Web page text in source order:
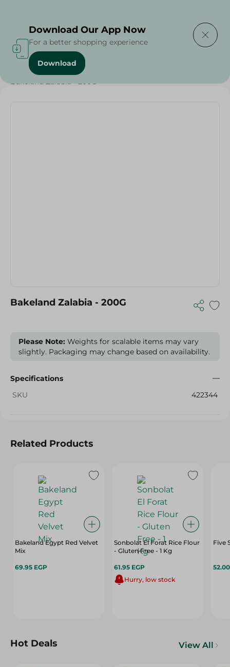
Home / Sugar & Baking Essentials
Bakeland Zalabia - 200G
Bakeland Zalabia - 200G
Please Note: Weights for scalable items may vary
slightly. Packaging may change based on availability.
Specifications
SKU
422344
Related Products
Bakeland Egypt Red Velvet
Mix
69.95 EGP
Sonbolat El Forat Rice Flour
- Gluten Free - 1 Kg
61.95 EGP
Hurry, low stock
Five
Hot Deals View All
Download Our App Now
For a better shopping experience
Download